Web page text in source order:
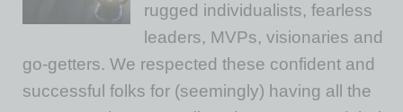
rugged individualists, fearless
leaders, MVPs, visionaries and
go-getters. We respected these confident and
successful folks for (seemingly) having all the